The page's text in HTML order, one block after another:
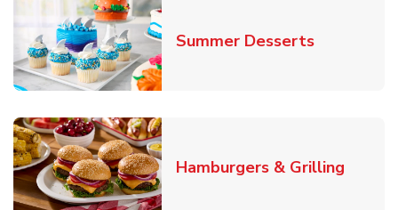
Summer DessertsLink
Hamburgers & Grilling